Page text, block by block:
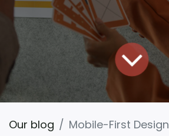
Our blog
Mobile-First Design